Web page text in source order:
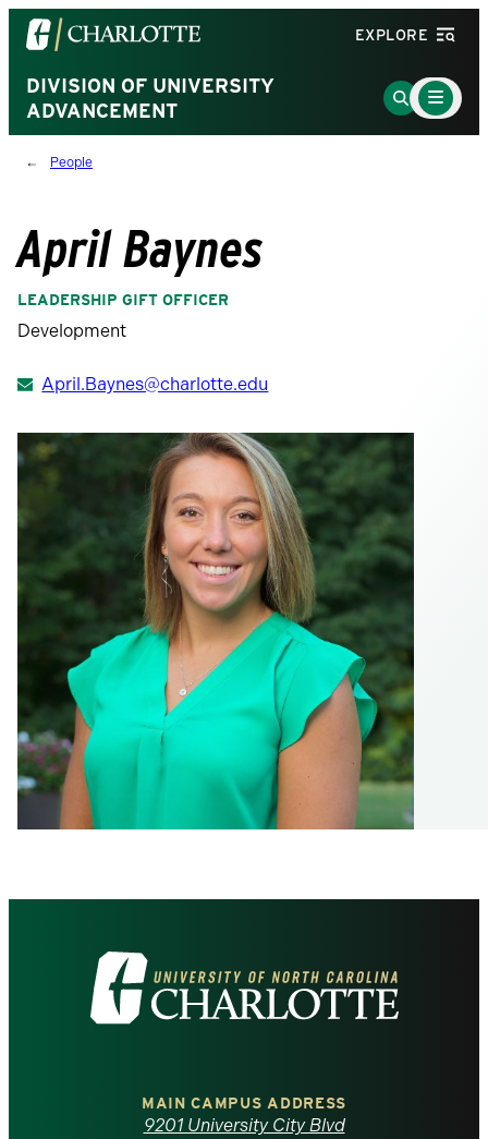
Visit
the
University
of
North
Carolina
homepage
EXPLORE
DIVISION OF UNIVERSITY
ADVANCEMENT
Go
to
Main
Menu
Toggle
People
April Baynes
LEADERSHIP GIFT OFFICER
Development
April.Baynes@charlotte.edu
Visit
the
MAIN CAMPUS ADDRESS
9201 University City Blvd